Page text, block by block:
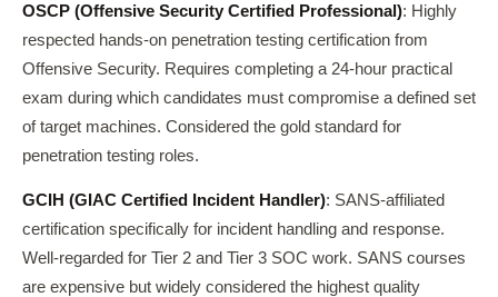
OSCP (Offensive Security Certified Professional): Highly
respected hands-on penetration testing certification from
Offensive Security. Requires completing a 24-hour practical
exam during which candidates must compromise a defined set
of target machines. Considered the gold standard for
penetration testing roles.
GCIH (GIAC Certified Incident Handler): SANS-affiliated
certification specifically for incident handling and response.
Well-regarded for Tier 2 and Tier 3 SOC work. SANS courses
are expensive but widely considered the highest quality